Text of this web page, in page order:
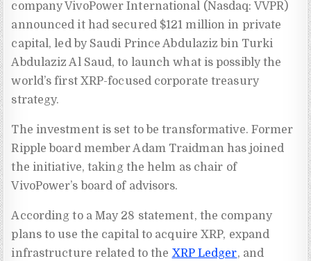
company VivoPower International (Nasdaq: VVPR)
announced it had secured $121 million in private
capital, led by Saudi Prince Abdulaziz bin Turki
Abdulaziz Al Saud, to launch what is possibly the
world’s first XRP-focused corporate treasury
strategy.
The investment is set to be transformative. Former
Ripple board member Adam Traidman has joined
the initiative, taking the helm as chair of
VivoPower’s board of advisors.
According to a May 28 statement, the company
plans to use the capital to acquire XRP, expand
infrastructure related to the XRP Ledger, and